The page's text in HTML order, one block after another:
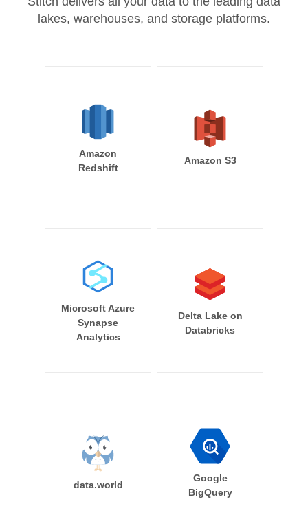
lakes, warehouses, and storage platforms.
Amazon
Redshift
Amazon S3
Microsoft Azure
Synapse
Analytics
Delta Lake on
Databricks
data.world
Google
BigQuery